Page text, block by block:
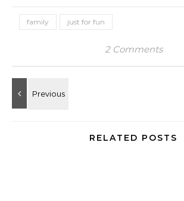
family just for fun
2 Comments
RELATED POSTS